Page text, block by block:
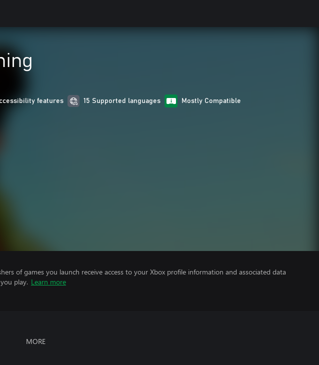
features 15 Supported languages Mostly Compatible
of games you launch receive access to your Xbox profile information and associated data
play. Learn more
MORE